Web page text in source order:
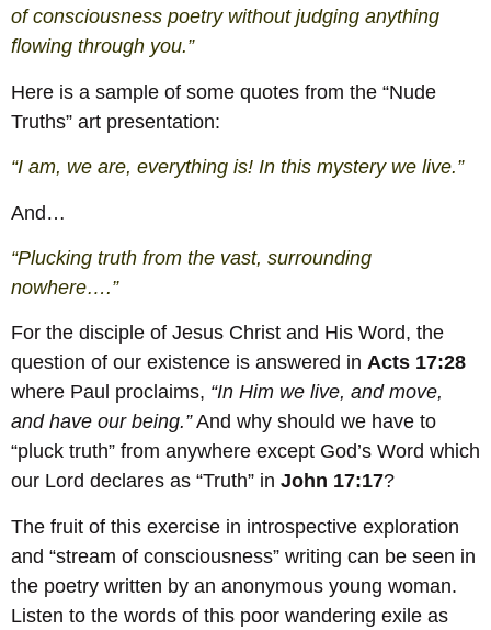
of consciousness poetry without judging anything
flowing through you.”
Here is a sample of some quotes from the “Nude
Truths” art presentation:
“I am, we are, everything is! In this mystery we live.”
And…
“Plucking truth from the vast, surrounding
nowhere….”
For the disciple of Jesus Christ and His Word, the
question of our existence is answered in Acts 17:28
where Paul proclaims, “In Him we live, and move,
and have our being.”And why should we have to
“pluck truth” from anywhere except God’s Word which
our Lord declares as “Truth” in John 17:17?
The fruit of this exercise in introspective exploration
and “stream of consciousness” writing can be seen in
the poetry written by an anonymous young woman.
Listen to the words of this poor wandering exile as